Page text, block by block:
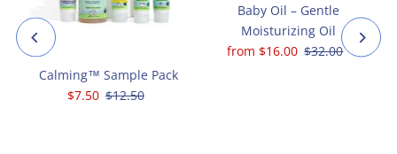
Calming™ Sample Pack
Sale
$7.50 Regular
$12.50
Baby Oil – Gentle
Moisturizing Oil
Sale
from $16.00 Regular
$32.00